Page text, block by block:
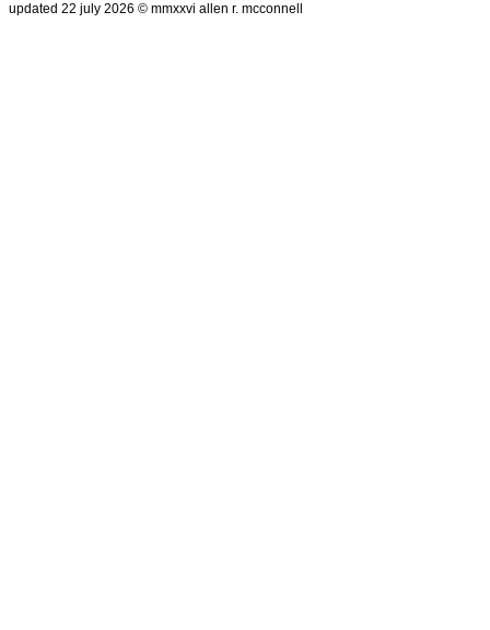
updated 22 july 2026 © mmxxvi allen r. mcconnell